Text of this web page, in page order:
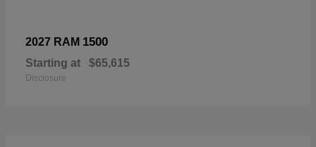
2027 RAM 1500
Starting at $65,615
Disclosure